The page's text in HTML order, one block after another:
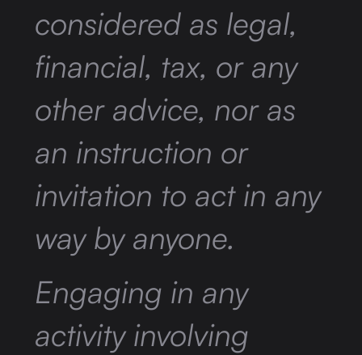
considered as legal,
financial, tax, or any
other advice, nor as
an instruction or
invitation to act in any
way by anyone.
Engaging in any
activity involving